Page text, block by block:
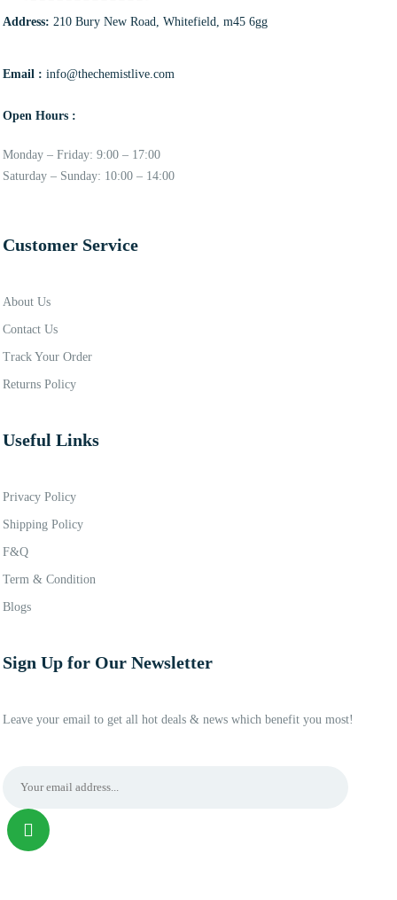
Address: 210 Bury New Road, Whitefield, m45 6gg
Email : info@thechemistlive.com
Open Hours :
Monday – Friday: 9:00 – 17:00
Saturday – Sunday: 10:00 – 14:00
Customer Service
About Us
Contact Us
Track Your Order
Returns Policy
Useful Links
Privacy Policy
Shipping Policy
F&Q
Term & Condition
Blogs
Sign Up for Our Newsletter
Leave your email to get all hot deals & news which benefit you most!